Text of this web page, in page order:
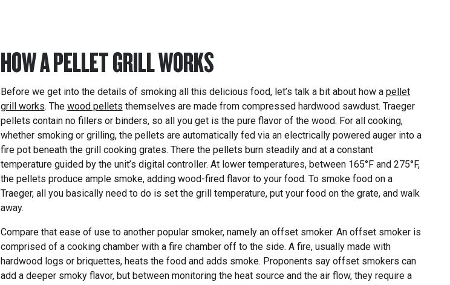
HOW A PELLET GRILL WORKS
Before we get into the details of smoking all this delicious food, let’s talk a bit about how a pellet
grill works. The wood pellets themselves are made from compressed hardwood sawdust. Traeger
pellets contain no fillers or binders, so all you get is the pure flavor of the wood. For all cooking,
whether smoking or grilling, the pellets are automatically fed via an electrically powered auger into a
fire pot beneath the grill cooking grates. There the pellets burn steadily and at a constant
temperature guided by the unit’s digital controller. At lower temperatures, between 165°F and 275°F,
the pellets produce ample smoke, adding wood-fired flavor to your food. To smoke food on a
Traeger, all you basically need to do is set the grill temperature, put your food on the grate, and walk
away.
Compare that ease of use to another popular smoker, namely an offset smoker. An offset smoker is
comprised of a cooking chamber with a fire chamber off to the side. A fire, usually made with
hardwood logs or briquettes, heats the food and adds smoke. Proponents say offset smokers can
add a deeper smoky flavor, but between monitoring the heat source and the air flow, they require a